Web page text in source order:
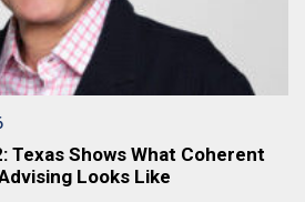
Texas Shows What Coherent
Looks Like